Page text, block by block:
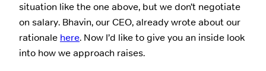
situation like the one above, but we don’t negotiate
on salary. Bhavin, our CEO, already wrote about our
rationale here. Now I’d like to give you an inside look
into how we approach raises.